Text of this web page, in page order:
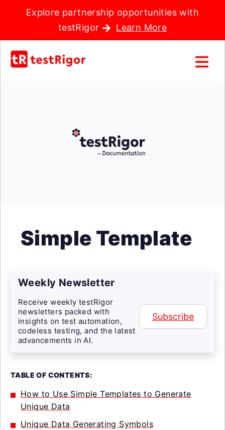
Explore partnership opportunities with
testRigor
Learn More
Simple Template
Weekly Newsletter
Receive weekly testRigor
newsletters packed with
insights on test automation,
codeless testing, and the latest
advancements in AI.
Subscribe
TABLE OF CONTENTS:
How to Use Simple Templates to Generate
Unique Data
Unique Data Generating Symbols